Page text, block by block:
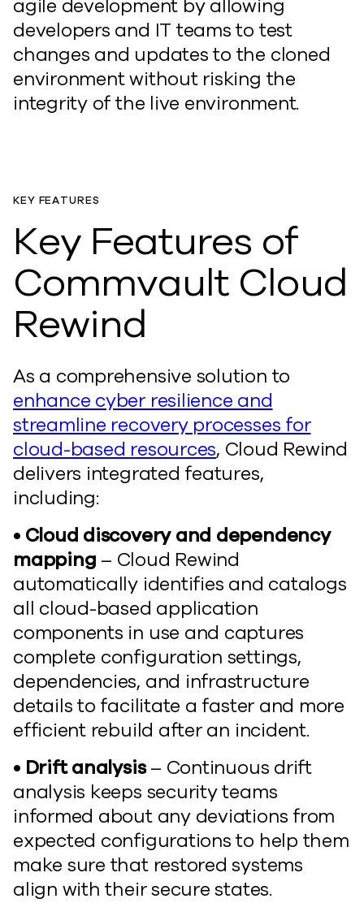
agile development by allowing
developers and IT teams to test
changes and updates to the cloned
environment without risking the
integrity of the live environment.
KEY FEATURES
Key Features of
Commvault Cloud
Rewind
As a comprehensive solution to
enhance cyber resilience and
streamline recovery processes for
cloud-based resources, Cloud Rewind
delivers integrated features,
including:
• Cloud discovery and dependency
mapping – Cloud Rewind
automatically identifies and catalogs
all cloud-based application
components in use and captures
complete configuration settings,
dependencies, and infrastructure
details to facilitate a faster and more
efficient rebuild after an incident.
• Drift analysis– Continuous drift
analysis keeps security teams
informed about any deviations from
expected configurations to help them
make sure that restored systems
align with their secure states.